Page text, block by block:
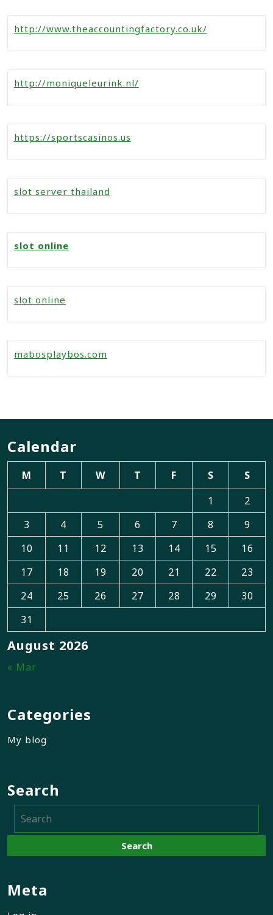
http://www.theaccountingfactory.co.uk/
http://moniqueleurink.nl/
https://sportscasinos.us
slot server thailand
slot online
slot online
mabosplaybos.com
Calendar
August 2026
M T W T F S
S
1
2
3
4 5 6 7 8
9
10
11 12 13 14 15
16
17
18 19 20 21 22
23
24
25 26 27 28 29
30
31
« Mar
Categories
My blog
Search
Meta